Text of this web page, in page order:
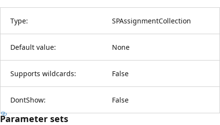
Type: SPAssignmentCollection
Default value: None
Supports wildcards: False
DontShow: False
Parameter sets